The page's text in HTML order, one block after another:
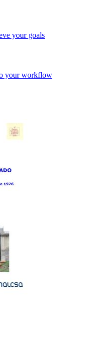
your goals
your workflow